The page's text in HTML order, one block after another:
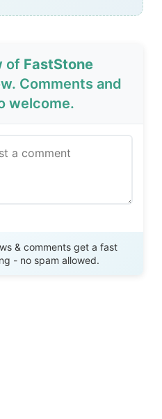
of FastStone
Comments and
welcome.
& comments get a fast
- no spam allowed.